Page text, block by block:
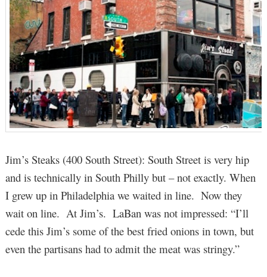
Jim’s Steaks (400 South Street): South Street is very hip
and is technically in South Philly but – not exactly. When
I grew up in Philadelphia we waited in line. Now they
wait on line. At Jim’s. LaBan was not impressed: “I’ll
cede this Jim’s some of the best fried onions in town, but
even the partisans had to admit the meat was stringy.”